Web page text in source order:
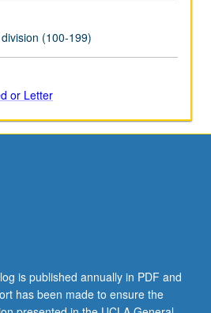
(100-199)
or Letter
is published annually in PDF and
has been made to ensure the